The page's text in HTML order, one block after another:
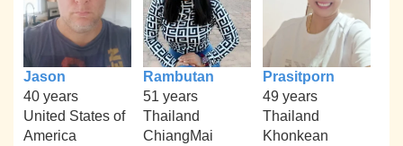
Jason
40 years
United States of
America
Rambutan
51 years
Thailand
ChiangMai
Prasitporn
49 years
Thailand
Khonkean